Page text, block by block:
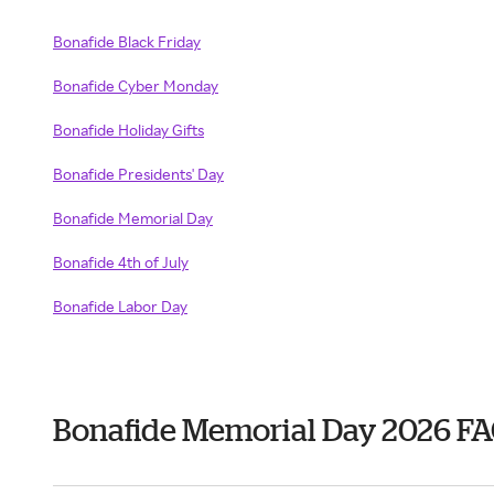
Bonafide Black Friday
Bonafide Cyber Monday
Bonafide Holiday Gifts
Bonafide Presidents' Day
Bonafide Memorial Day
Bonafide 4th of July
Bonafide Labor Day
Bonafide Memorial Day 2026